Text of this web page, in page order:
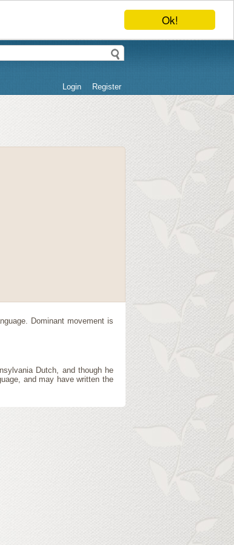
Ok!
Login Register
Dominant movement is
Dutch, and though he
and may have written the